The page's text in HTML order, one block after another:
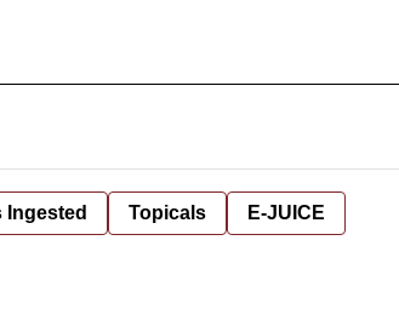
Ingested Topicals E-JUICE